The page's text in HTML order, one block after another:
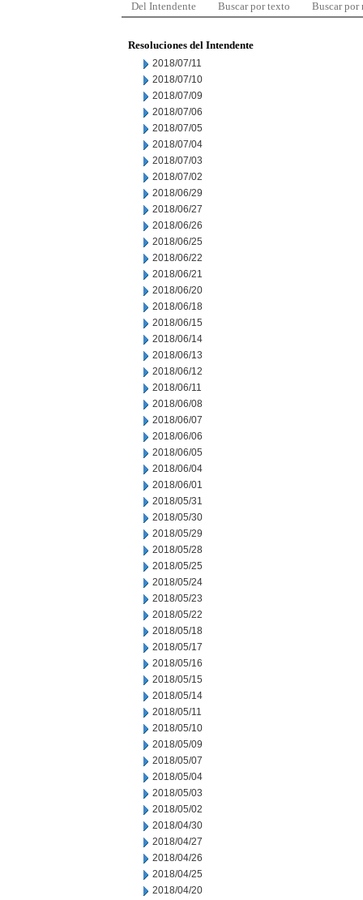
Del Intendente Buscar por texto Buscar por
Resoluciones del Intendente
2018/07/11
2018/07/10
2018/07/09
2018/07/06
2018/07/05
2018/07/04
2018/07/03
2018/07/02
2018/06/29
2018/06/27
2018/06/26
2018/06/25
2018/06/22
2018/06/21
2018/06/20
2018/06/18
2018/06/15
2018/06/14
2018/06/13
2018/06/12
2018/06/11
2018/06/08
2018/06/07
2018/06/06
2018/06/05
2018/06/04
2018/06/01
2018/05/31
2018/05/30
2018/05/29
2018/05/28
2018/05/25
2018/05/24
2018/05/23
2018/05/22
2018/05/18
2018/05/17
2018/05/16
2018/05/15
2018/05/14
2018/05/11
2018/05/10
2018/05/09
2018/05/07
2018/05/04
2018/05/03
2018/05/02
2018/04/30
2018/04/27
2018/04/26
2018/04/25
2018/04/20